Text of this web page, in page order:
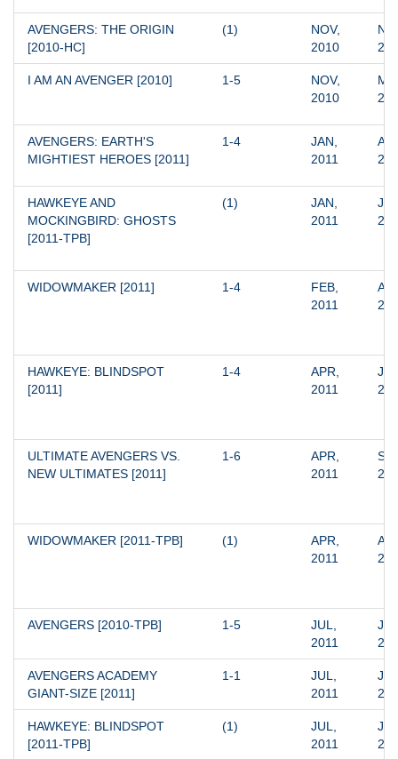
AVENGERS: THE ORIGIN
[2010-HC]
(1)
NOV,
2010
I AM AN AVENGER [2010] 1-5
NOV,
2010
AVENGERS: EARTH'S
MIGHTIEST HEROES [2011]
1-4
JAN,
2011
HAWKEYE AND
MOCKINGBIRD: GHOSTS
[2011-TPB]
(1)
JAN,
2011
WIDOWMAKER [2011] 1-4
FEB,
2011
HAWKEYE: BLINDSPOT
[2011]
1-4
APR,
2011
ULTIMATE AVENGERS VS.
NEW ULTIMATES [2011]
1-6
APR,
2011
WIDOWMAKER [2011-TPB] (1)
APR,
2011
AVENGERS [2010-TPB] 1-5
JUL,
2011
AVENGERS ACADEMY
GIANT-SIZE [2011]
1-1
JUL,
2011
HAWKEYE: BLINDSPOT
[2011-TPB]
(1)
JUL,
2011